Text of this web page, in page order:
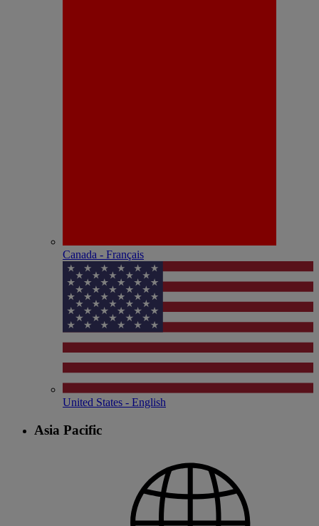
Canada - Français
United States - English
Asia Pacific